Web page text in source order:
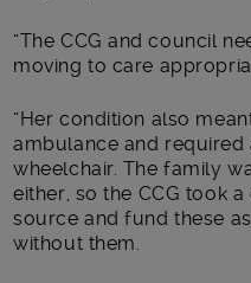
“The CCG and council
moving to care
“Her condition also
ambulance and required
wheelchair. The family
either, so the CCG took
source and fund these
without them.